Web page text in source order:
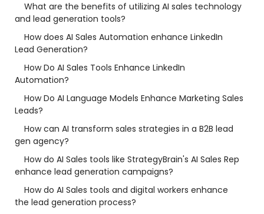
What are the benefits of utilizing AI sales technology
and lead generation tools?
How does AI Sales Automation enhance LinkedIn
Lead Generation?
How Do AI Sales Tools Enhance LinkedIn
Automation?
How Do AI Language Models Enhance Marketing Sales
Leads?
How can AI transform sales strategies in a B2B lead
gen agency?
How do AI Sales tools like StrategyBrain's AI Sales Rep
enhance lead generation campaigns?
How do AI Sales tools and digital workers enhance
the lead generation process?